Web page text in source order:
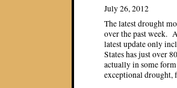
July 26, 2012
The latest drought
over the past week.
latest update only
States has just over
actually in some
exceptional drought,